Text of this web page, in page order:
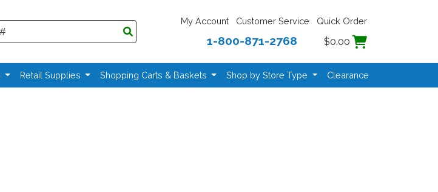
My Account Customer Service Quick Order
1-800-871-2768 $0.00
Retail Supplies Shopping Carts & Baskets Shop by Store Type Clearance